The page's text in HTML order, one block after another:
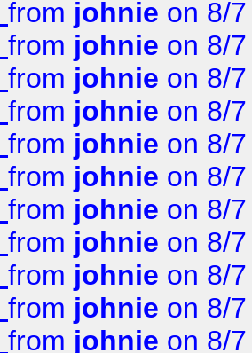
from johnie on 8/
from johnie on 8/
from johnie on 8/
from johnie on 8/
from johnie on 8/
from johnie on 8/
from johnie on 8/
from johnie on 8/
from johnie on 8/
from johnie on 8/
from johnie on 8/